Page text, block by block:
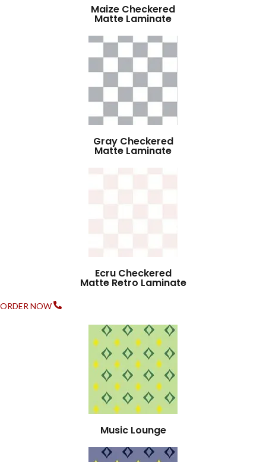
Maize Checkered
Matte Laminate
Gray Checkered
Matte Laminate
Ecru Checkered
Matte Retro Laminate
ORDER NOW
Music Lounge